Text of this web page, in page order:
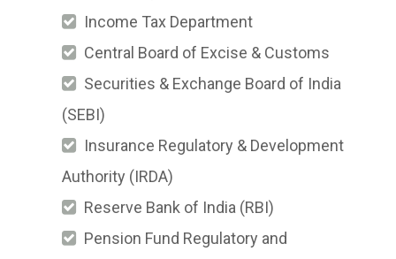
Income Tax Department
Central Board of Excise & Customs
Securities & Exchange Board of India
(SEBI)
Insurance Regulatory & Development
Authority (IRDA)
Reserve Bank of India (RBI)
Pension Fund Regulatory and